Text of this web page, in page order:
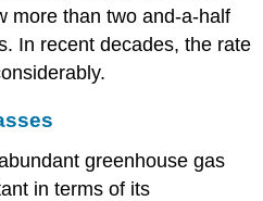
more than two and-a-half
In recent decades, the rate
greenhouse gas
in terms of its